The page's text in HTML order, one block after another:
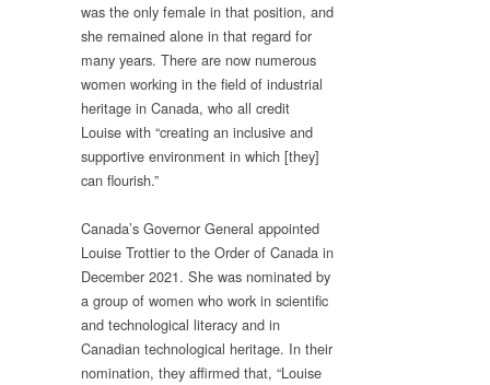
was the only female in that position, and
she remained alone in that regard for
many years. There are now numerous
women working in the field of industrial
heritage in Canada, who all credit
Louise with “creating an inclusive and
supportive environment in which [they]
can flourish.”
Canada’s Governor General appointed
Louise Trottier to the Order of Canada in
December 2021. She was nominated by
a group of women who work in scientific
and technological literacy and in
Canadian technological heritage. In their
nomination, they affirmed that, “Louise